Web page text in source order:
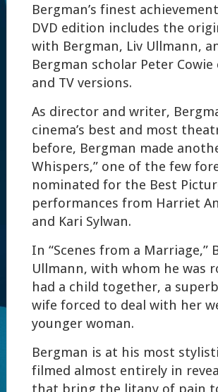
Bergman’s finest
DVD edition includes the
with Bergman, Liv Ullmann,
Bergman scholar Peter
and TV versions.
As director and writer,
cinema’s best and most
before, Bergman made
Whispers,” one of the few
nominated for the Best
performances from Harriet
and Kari Sylwan.
In “Scenes from a
Ullmann, with whom he was
had a child together, a
wife forced to deal with her
younger woman.
Bergman is at his most
filmed almost entirely in